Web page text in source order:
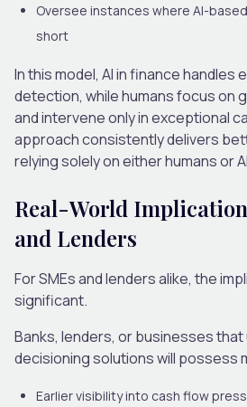
Oversee instances where AI-
short
In this model, AI in financehandles
detection, while humans focus on
and intervene only in exceptional
approach consistently delivers
relying solely on either humans or
Real-World
and Lenders
For SMEs and lenders alike, the
significant.
Banks, lenders, or businesses that
decisioning solutions will possess
Earlier visibility into cash flow